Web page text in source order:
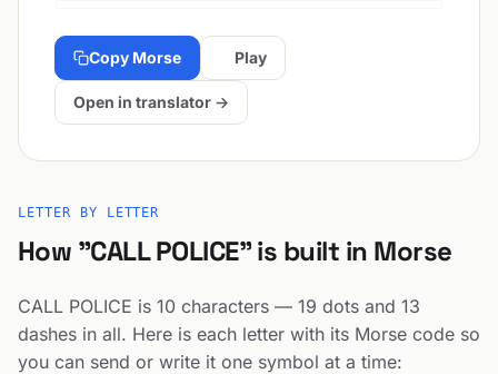
Copy Morse Play
Open in translator →
LETTER BY LETTER
How "CALL POLICE" is built in Morse
CALL POLICE is 10 characters — 19 dots and 13
dashes in all. Here is each letter with its Morse code so
you can send or write it one symbol at a time: